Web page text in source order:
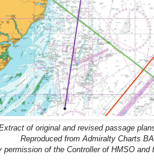
of original and revised passage
Reproduced from Admiralty Charts
permission of the Controller of HMSO and